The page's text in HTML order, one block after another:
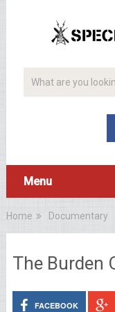
Menu
Home Documentary
The Burden
FACEBOOK